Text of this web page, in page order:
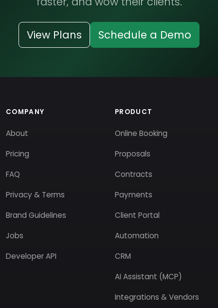
View Plans Schedule a Demo
COMPANY
About
Pricing
FAQ
Privacy & Terms
Brand Guidelines
Jobs
Developer API
PRODUCT
Online Booking
Proposals
Contracts
Payments
Client Portal
Automation
CRM
AI Assistant (MCP)
Integrations & Vendors